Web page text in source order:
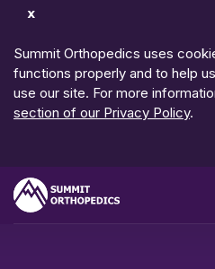
Dismiss
Summit Orthopedics uses
functions properly and to help
use our site. For more
section of our Privacy Policy.